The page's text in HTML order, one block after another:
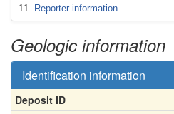
Reporter information
Geologic information
Identification information
Deposit ID